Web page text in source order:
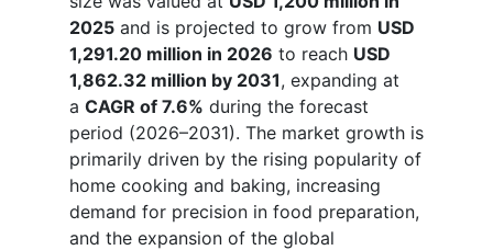
2025 and is projected to grow from USD
1,291.20 million in 2026 to reach USD
1,862.32 million by 2031, expanding at
a CAGR of 7.6% during the forecast
period (2026–2031). The market growth is
primarily driven by the rising popularity of
home cooking and baking, increasing
demand for precision in food preparation,
and the expansion of the global